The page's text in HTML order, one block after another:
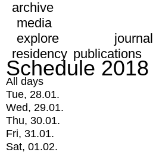
archive
media
explore
journal
residency publications
Schedule 2018
All days
Tue, 28.01.
Wed, 29.01.
Thu, 30.01.
Fri, 31.01.
Sat, 01.02.